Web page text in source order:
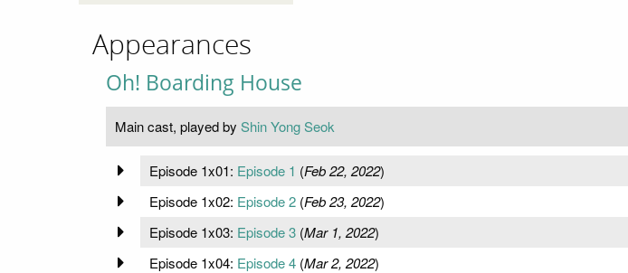
Appearances
Oh! Boarding House
Main cast, played by Shin Yong Seok
Episode 1x01: Episode 1 (Feb 22, 2022)
Episode 1x02: Episode 2(Feb 23, 2022)
Episode 1x03: Episode 3(Mar 1, 2022)
Episode 1x04: Episode 4(Mar 2, 2022)